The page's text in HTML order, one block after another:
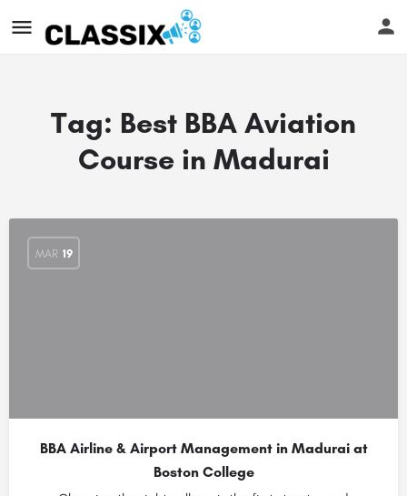
Tag: Best BBA Aviation
Course in Madurai
MAR 19
BBA Airline & Airport Management in Madurai at
Boston College